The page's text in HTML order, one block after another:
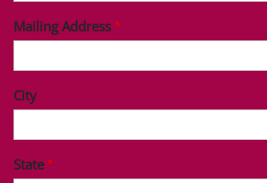
Mailing Address
City
State